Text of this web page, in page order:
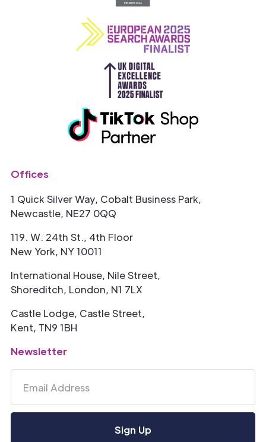
Offices
1 Quick Silver Way, Cobalt Business Park,
Newcastle, NE27 0QQ
119. W. 24th St., 4th Floor
New York, NY 10011
International House, Nile Street,
Shoreditch, London, N1 7LX
Castle Lodge, Castle Street,
Kent, TN9 1BH
Newsletter